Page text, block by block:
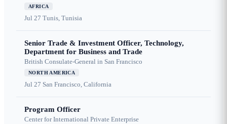
AFRICA
Jul 27 Tunis, Tunisia
Senior Trade & Investment Officer, Technology,
Department for Business and Trade
British Consulate-General in San Francisco
NORTH AMERICA
Jul 27 San Francisco, California
Program Officer
Center for International Private Enterprise